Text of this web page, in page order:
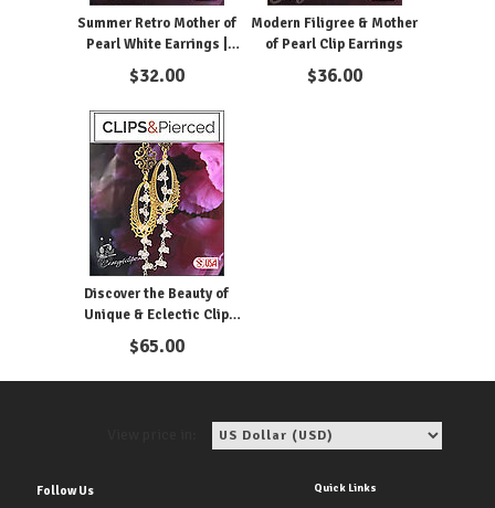
Summer Retro Mother of
Pearl White Earrings |
Pierced or Clips
$32.00
Modern Filigree & Mother
of Pearl Clip Earrings
$36.00
Discover the Beauty of
Unique & Eclectic Clip
Earrings
$65.00
Follow Us Quick Links